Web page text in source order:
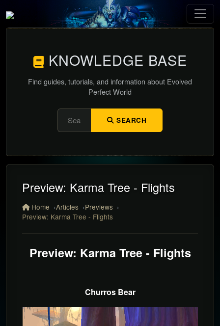
KNOWLEDGE BASE
Find guides, tutorials, and information about Evolved
Perfect World
SEARCH
Preview: Karma Tree - Flights
Home Articles
Previews
Preview: Karma Tree - Flights
Preview: Karma Tree - Flights
Churros Bear